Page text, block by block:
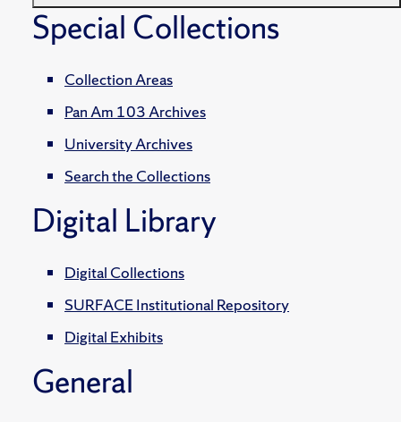
Special Collections
Collection Areas
Pan Am 103 Archives
University Archives
Search the Collections
Digital Library
Digital Collections
SURFACE Institutional Repository
Digital Exhibits
General